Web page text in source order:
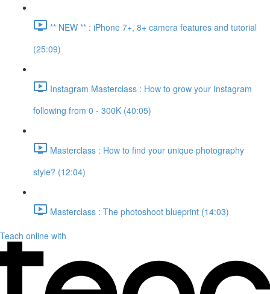
** NEW ** : iPhone 7+, 8+ camera features and tutorial
(25:09)
Instagram Masterclass : How to grow your Instagram
following from 0 - 300K (40:05)
Masterclass : How to find your unique photography
style? (12:04)
Masterclass : The photoshoot blueprint (14:03)
Teach online with